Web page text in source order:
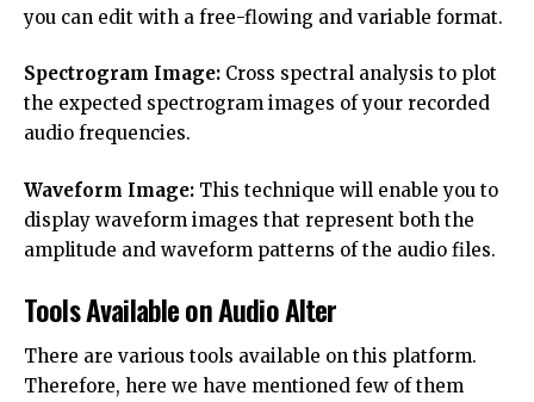
you can edit with a free-flowing and variable format.
Spectrogram Image: Cross spectral analysis to plot
the expected spectrogram images of your recorded
audio frequencies.
Waveform Image: This technique will enable you to
display waveform images that represent both the
amplitude and waveform patterns of the audio files.
Tools Available on Audio Alter
There are various tools available on this platform.
Therefore, here we have mentioned few of them